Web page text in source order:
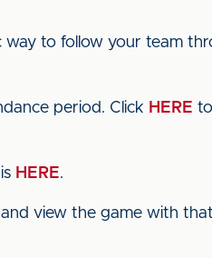
way to follow your team
period. Click HERE
HERE.
view the game with